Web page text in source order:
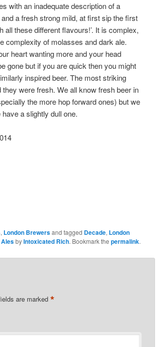
with an inadequate description of a
a fresh strong mild, at first sip the first
all these different flavours!’. It is complex,
complexity of molasses and dark ale.
heart wanting more and your head
gone but if you are quick then you might
inspired beer. The most striking
were fresh. We all know fresh beer in
the more hop forward ones) but we
a slightly dull one.
, London Brewersand tagged Decade, London
AlesbyIntoxicated Rich. Bookmark the permalink.
are marked *